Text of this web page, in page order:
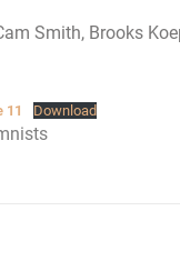
Smith, Brooks
11 Download